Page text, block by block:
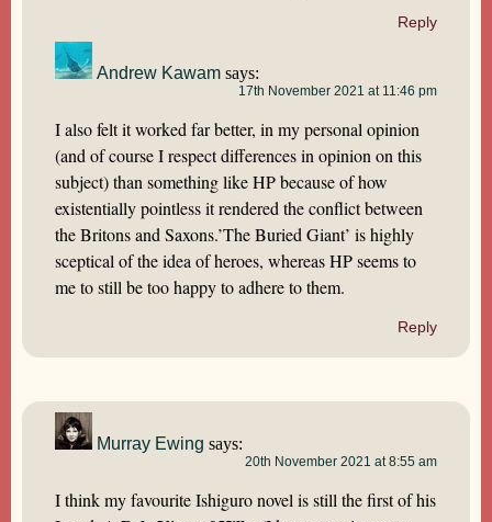
Reply
Andrew Kawam says:
17th November 2021 at 11:46 pm
I also felt it worked far better, in my personal opinion
(and of course I respect differences in opinion on this
subject) than something like HP because of how
existentially pointless it rendered the conflict between
the Britons and Saxons.’The Buried Giant’ is highly
sceptical of the idea of heroes, whereas HP seems to
me to still be too happy to adhere to them.
Reply
Murray Ewing says:
20th November 2021 at 8:55 am
I think my favourite Ishiguro novel is still the first of his